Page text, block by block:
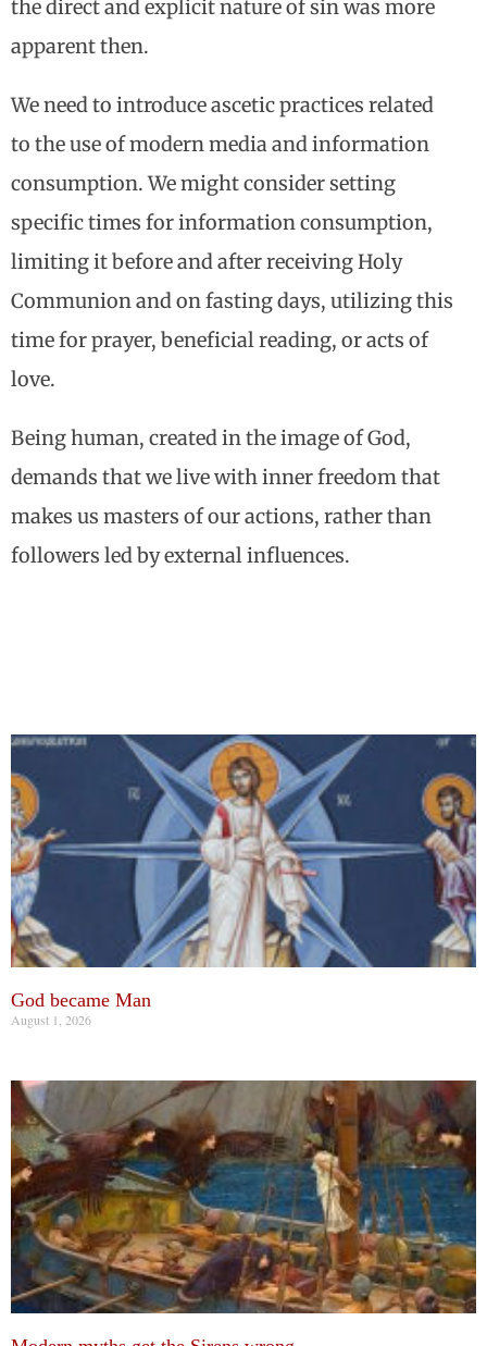
the direct and explicit nature of sin was more
apparent then.
We need to introduce ascetic practices related
to the use of modern media and information
consumption. We might consider setting
specific times for information consumption,
limiting it before and after receiving Holy
Communion and on fasting days, utilizing this
time for prayer, beneficial reading, or acts of
love.
Being human, created in the image of God,
demands that we live with inner freedom that
makes us masters of our actions, rather than
followers led by external influences.
God became Man
August 1, 2026